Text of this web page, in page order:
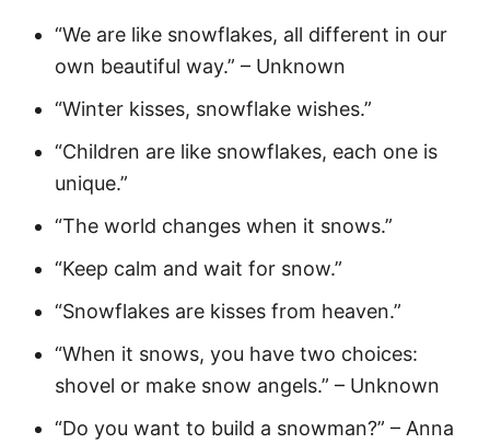
“We are like snowflakes, all different in our
own beautiful way.” – Unknown
“Winter kisses, snowflake wishes.”
“Children are like snowflakes, each one is
unique.”
“The world changes when it snows.”
“Keep calm and wait for snow.”
“Snowflakes are kisses from heaven.”
“When it snows, you have two choices:
shovel or make snow angels.” – Unknown
“Do you want to build a snowman?” – Anna